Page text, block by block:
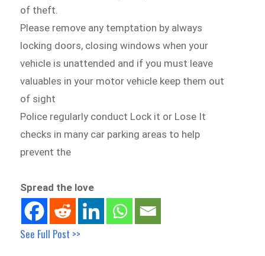
of theft.
Please remove any temptation by always
locking doors, closing windows when your
vehicle is unattended and if you must leave
valuables in your motor vehicle keep them out
of sight
Police regularly conduct Lock it or Lose It
checks in many car parking areas to help
prevent the
Spread the love
See Full Post >>